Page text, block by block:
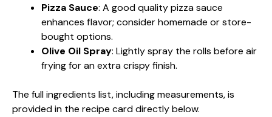
Pizza Sauce: A good quality pizza sauce
enhances flavor; consider homemade or store-
bought options.
Olive Oil Spray: Lightly spray the rolls before air
frying for an extra crispy finish.
The full ingredients list, including measurements, is
provided in the recipe card directly below.